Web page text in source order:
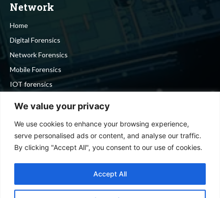
We value your privacy
We use cookies to enhance your browsing experience,
serve personalised ads or content, and analyse our traffic.
By clicking "Accept All", you consent to our use of cookies.
Accept All
Network
Home
Digital Forensics
Network Forensics
Mobile Forensics
IOT forensics
Stay in touch
To be updated with all the latest news, offers and special
announcements.